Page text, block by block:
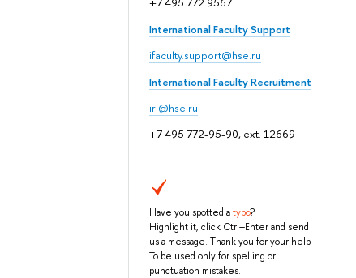
International Faculty Support
ifaculty.support@hse.ru
International Faculty Recruitment
iri@hse.ru
+7 495 772-95-90, ext. 12669
Have you spotted atypo?
Highlight it, click Ctrl+Enter and send
us a message. Thank you for your help!
To be used only for spelling or
punctuation mistakes.